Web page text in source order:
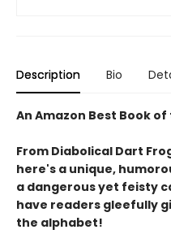
Description Bio
An Amazon Best Book
From Diabolical Dart
here's a unique,
a dangerous yet feisty
have readers gleefully
the alphabet!